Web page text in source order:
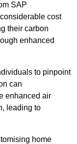
SAP
cost
their carbon
enhanced
to pinpoint
can
enhanced air
leading to
home